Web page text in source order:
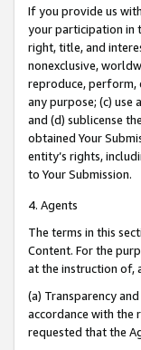
If you provide us
your participation in
right, title, and
nonexclusive,
reproduce, perform,
any purpose; (c)
and (d) sublicense
obtained Your
entity’s rights,
to Your Submission.
4. Agents
The terms in this
Content. For the
at the instruction of,
(a) Transparency
accordance with the
requested that the